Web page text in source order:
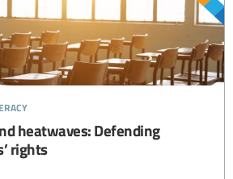
heatwaves: Defending
rights